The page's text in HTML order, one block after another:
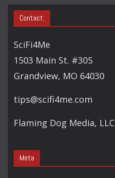
Contact:
SciFi4Me
1503 Main St. #305
Grandview, MO 64030
tips@scifi4me.com
Flaming Dog Media, LLC
Meta